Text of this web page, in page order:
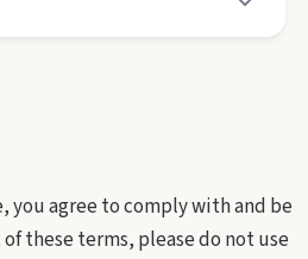
you agree to comply with and be
these terms, please do not use